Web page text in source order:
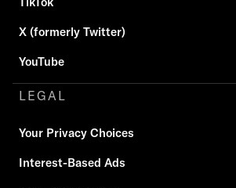
X (formerly Twitter)
YouTube
LEGAL
Your Privacy Choices
Interest-Based Ads